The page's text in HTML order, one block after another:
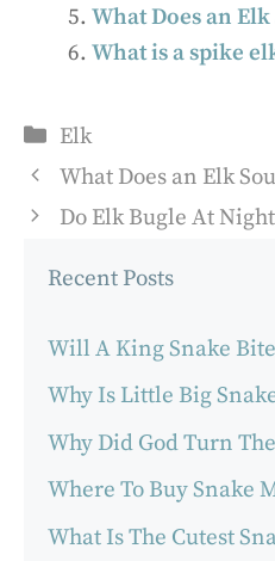
What Does an
What is a spike
Categories
Elk
What Does an Elk
Do Elk Bugle At
Recent Posts
Will A King Snake Bite
Why Is Little Big
Why Did God Turn
Where To Buy Snake
What Is The Cutest